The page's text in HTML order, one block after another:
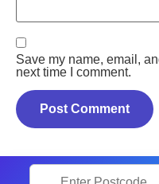
Save my name, email,
next time I comment.